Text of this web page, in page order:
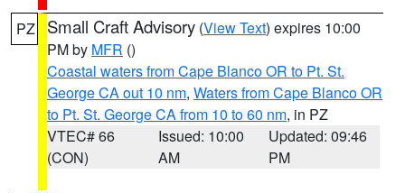
PZ Small Craft Advisory (View Text) expires 10:00
PM by MFR ()
Coastal waters from Cape Blanco OR to Pt. St.
George CA out 10 nm, Waters from Cape Blanco OR
to Pt. St. George CA from 10 to 60 nm, in PZ
VTEC# 66
(CON)
Issued: 10:00
AM
Updated: 09:46
PM